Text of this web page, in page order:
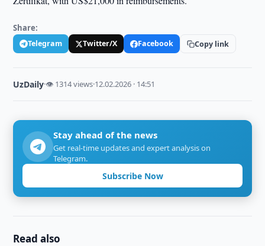
Share:
Telegram Twitter/X Facebook Copy link
UzDaily·👁 1314 views·12.02.2026 · 14:51
Stay ahead of the news
Get real-time updates and expert analysis on
Telegram.
Subscribe Now
Read also